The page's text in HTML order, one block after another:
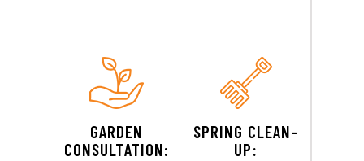
GARDEN
CONSULTATION:
SPRING CLEAN-
UP: